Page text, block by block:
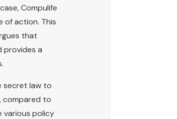
Compulife
of action. This
that
provides a
secret law to
compared to
various policy